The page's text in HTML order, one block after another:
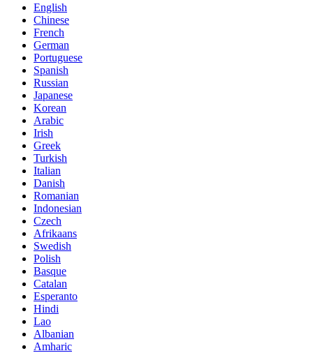
English
Chinese
French
German
Portuguese
Spanish
Russian
Japanese
Korean
Arabic
Irish
Greek
Turkish
Italian
Danish
Romanian
Indonesian
Czech
Afrikaans
Swedish
Polish
Basque
Catalan
Esperanto
Hindi
Lao
Albanian
Amharic